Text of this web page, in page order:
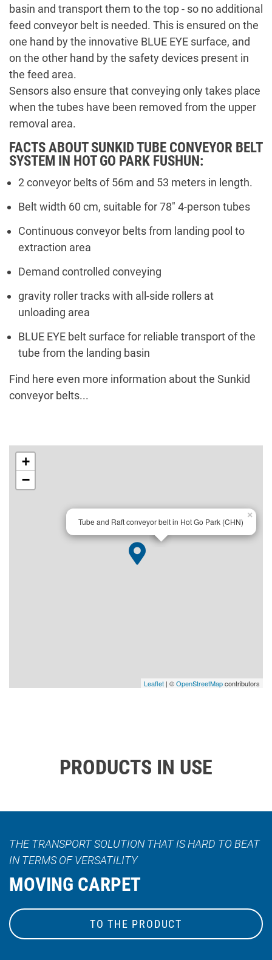
basin and transport them to the top - so no additional
feed conveyor belt is needed. This is ensured on the
one hand by the innovative BLUE EYE surface, and
on the other hand by the safety devices present in
the feed area.
Sensors also ensure that conveying only takes place
when the tubes have been removed from the upper
removal area.
FACTS ABOUT SUNKID TUBE CONVEYOR BELT
SYSTEM IN HOT GO PARK FUSHUN:
2 conveyor belts of 56m and 53 meters in length.
Belt width 60 cm, suitable for 78" 4-person tubes
Continuous conveyor belts from landing pool to
extraction area
Demand controlled conveying
gravity roller tracks with all-side rollers at
unloading area
BLUE EYE belt surface for reliable transport of the
tube from the landing basin
Find here even more information about the Sunkid
conveyor belts...
Tube and Raft conveyor belt in Hot Go Park (CHN)
×
+
−
Leaflet | ©OpenStreetMapcontributors
PRODUCTS IN USE
THE TRANSPORT SOLUTION THAT IS HARD TO BEAT
IN TERMS OF VERSATILITY
MOVING CARPET
TO THE PRODUCT